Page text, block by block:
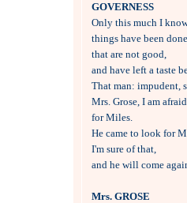
GOVERNESS
Only this much I
things have been
that are not good,
and have left a taste
That man: impudent,
Mrs. Grose, I am
for Miles.
He came to look for
I'm sure of that,
and he will come
Mrs. GROSE